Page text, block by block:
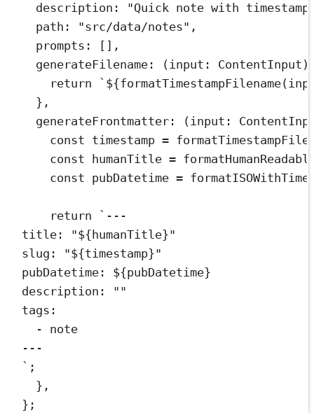
description : "Quick note with timestamp-
path : "src/data/notes" ,
prompts : [] ,
generateFilename : (input : ContentInput )
return
` ${formatTimestampFilename(
} ,
generateFrontmatter : (input :
const timestamp =
const
humanTitle =
const pubDatetime =
return ` ---
title: "${ humanTitle}"
slug: "${timestamp}"
pubDatetime: ${pubDatetime}
description: ""
tags:
- note
---
` ;
} ,
} ;